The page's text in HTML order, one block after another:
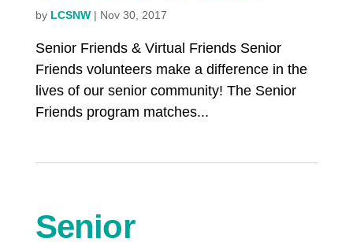
by LCSNW| Nov 30, 2017
Senior Friends & Virtual Friends Senior
Friends volunteers make a difference in the
lives of our senior community! The Senior
Friends program matches...
Senior